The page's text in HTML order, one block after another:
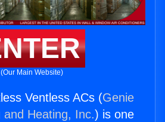
(Our Main Website)
Ventless ACs (Genie
and Heating, Inc.) is one